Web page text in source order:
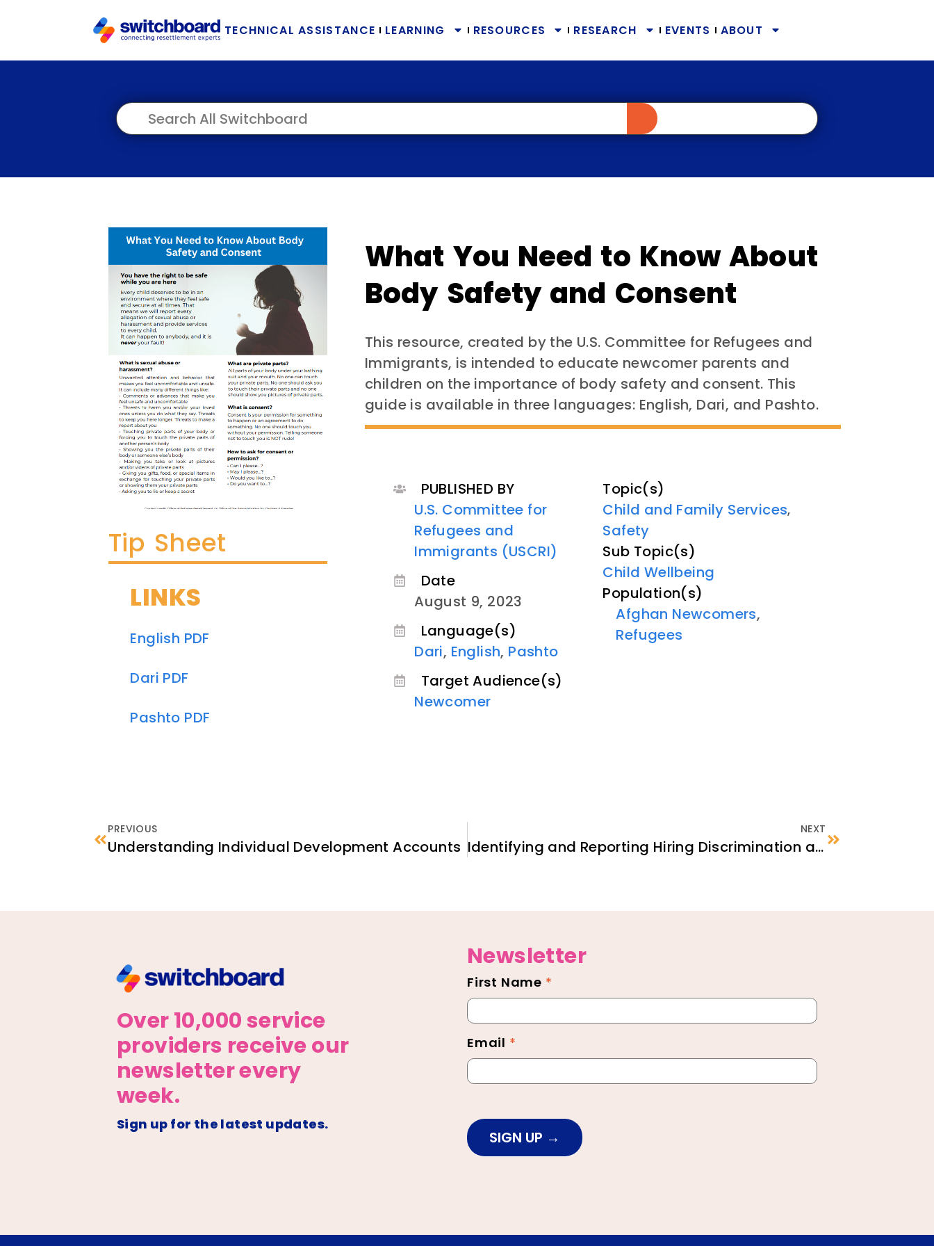
TECHNICAL ASSISTANCE LEARNING RESOURCES RESEARCH EVENTS ABOUT
Tip Sheet
LINKS
English PDF
Dari PDF
Pashto PDF
What You Need to Know About
Body Safety and Consent
This resource, created by the U.S. Committee for Refugees and
Immigrants, is intended to educate newcomer parents and
children on the importance of body safety and consent. This
guide is available in three languages: English, Dari, and Pashto.
PUBLISHED BY
U.S. Committee for
Refugees and
Immigrants (USCRI)
Date
August 9, 2023
Language(s)
Dari, English, Pashto
Target Audience(s)
Newcomer
Topic(s)
Child and Family Services,
Safety
Sub Topic(s)
Child Wellbeing
Population(s)
Afghan Newcomers,
Refugees
PREVIOUS
Understanding Individual Development Accounts
NEXT
Identifying and Reporting Hiring Discrimination against Newcomers
Over 10,000 service
providers receive our
newsletter every
week.
Sign up for the latest updates.
Newsletter
Newsletter
Footer
First Name *
Email *
SIGN UP